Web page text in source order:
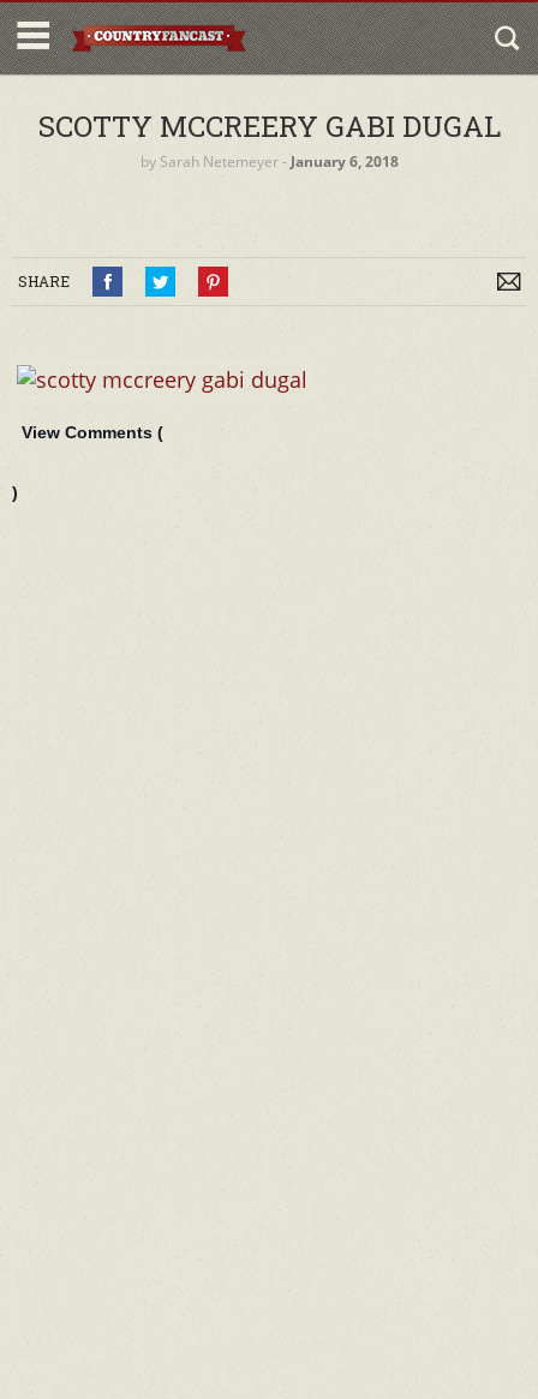
SCOTTY MCCREERY GABI DUGAL
by Sarah Netemeyer‐ January 6, 2018
SHARE
View Comments (
)